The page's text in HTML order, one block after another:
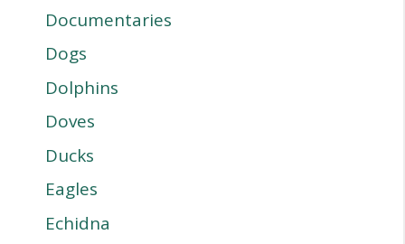
Documentaries
Dogs
Dolphins
Doves
Ducks
Eagles
Echidna